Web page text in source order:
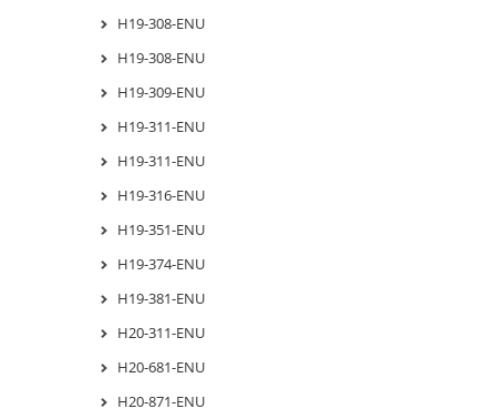
H19-308-ENU
H19-308-ENU
H19-309-ENU
H19-311-ENU
H19-311-ENU
H19-316-ENU
H19-351-ENU
H19-374-ENU
H19-381-ENU
H20-311-ENU
H20-681-ENU
H20-871-ENU